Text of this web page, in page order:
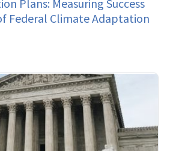
Plans: Measuring Success
Federal Climate Adaptation